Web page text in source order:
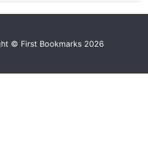
© First Bookmarks 2026